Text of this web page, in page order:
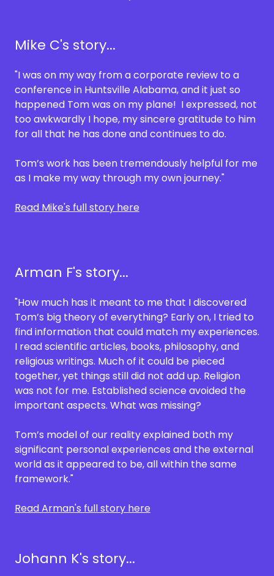
Mike C's story...
"I was on my way from a corporate review to a
conference in Huntsville Alabama, and it just so
happened Tom was on my plane! I expressed, not
too awkwardly I hope, my sincere gratitude to him
for all that he has done and continues to do.
Tom’s work has been tremendously helpful for me
as I make my way through my own journey."
Read Mike's full story here
Arman F's story...
"How much has it meant to me that I discovered
Tom’s big theory of everything? Early on, I tried to
find information that could match my experiences.
I read scientific articles, books, philosophy, and
religious writings. Much of it could be pieced
together, yet things still did not add up. Religion
was not for me. Established science avoided the
important aspects. What was missing?
Tom’s model of our reality explained both my
significant personal experiences and the external
world as it appeared to be, all within the same
framework."
Read Arman's full story here
Johann K's story...